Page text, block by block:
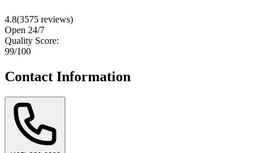
4.8(3575 reviews)
Open 24/7
Quality Score:
99/100
Contact Information